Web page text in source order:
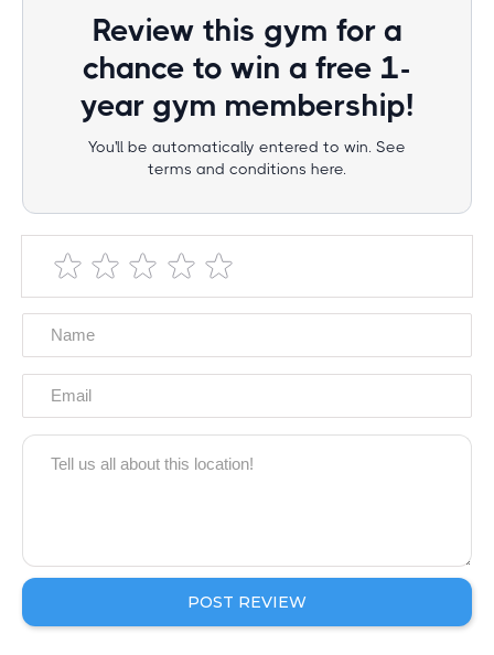
Review this gym for a
chance to win a free 1-
year gym membership!
You'll be automatically entered to win. See
terms and conditions here.